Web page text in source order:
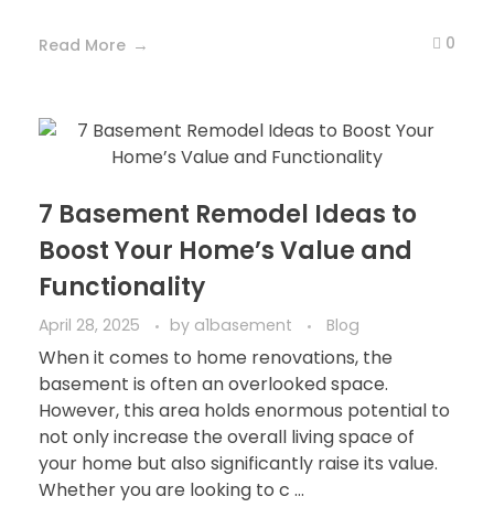
Read More 0
7 Basement Remodel Ideas to
Boost Your Home’s Value and
Functionality
April 28, 2025 by a1basement Blog
When it comes to home renovations, the
basement is often an overlooked space.
However, this area holds enormous potential to
not only increase the overall living space of
your home but also significantly raise its value.
Whether you are looking to c ...